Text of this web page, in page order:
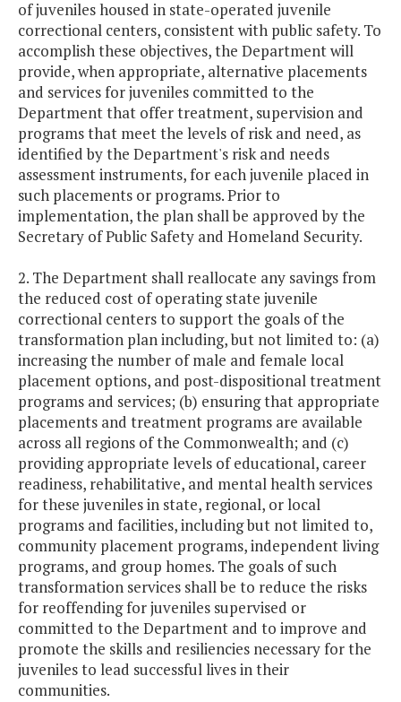
of juveniles housed in state-operated juvenile
correctional centers, consistent with public safety. To
accomplish these objectives, the Department will
provide, when appropriate, alternative placements
and services for juveniles committed to the
Department that offer treatment, supervision and
programs that meet the levels of risk and need, as
identified by the Department's risk and needs
assessment instruments, for each juvenile placed in
such placements or programs. Prior to
implementation, the plan shall be approved by the
Secretary of Public Safety and Homeland Security.
2. The Department shall reallocate any savings from
the reduced cost of operating state juvenile
correctional centers to support the goals of the
transformation plan including, but not limited to: (a)
increasing the number of male and female local
placement options, and post-dispositional treatment
programs and services; (b) ensuring that appropriate
placements and treatment programs are available
across all regions of the Commonwealth; and (c)
providing appropriate levels of educational, career
readiness, rehabilitative, and mental health services
for these juveniles in state, regional, or local
programs and facilities, including but not limited to,
community placement programs, independent living
programs, and group homes. The goals of such
transformation services shall be to reduce the risks
for reoffending for juveniles supervised or
committed to the Department and to improve and
promote the skills and resiliencies necessary for the
juveniles to lead successful lives in their
communities.